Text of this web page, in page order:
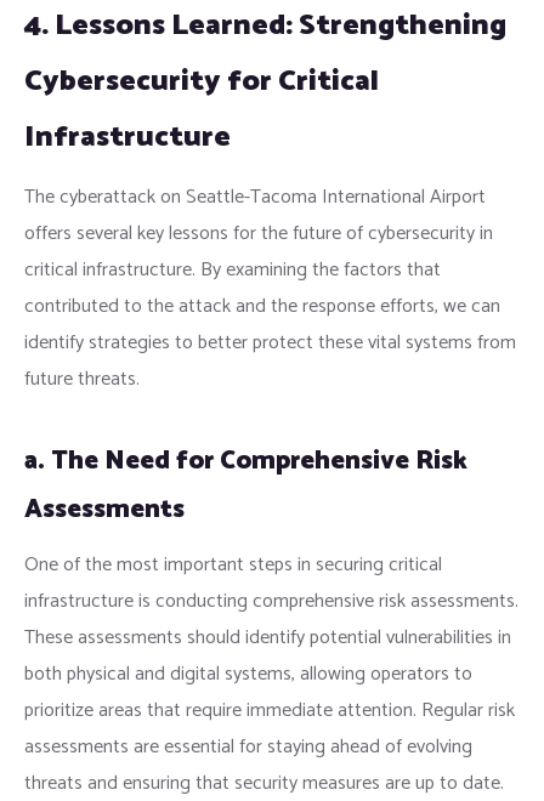
4. Lessons Learned: Strengthening
Cybersecurity for Critical
Infrastructure
The cyberattack on Seattle-Tacoma International Airport
offers several key lessons for the future of cybersecurity in
critical infrastructure. By examining the factors that
contributed to the attack and the response efforts, we can
identify strategies to better protect these vital systems from
future threats.
a. The Need for Comprehensive Risk
Assessments
One of the most important steps in securing critical
infrastructure is conducting comprehensive risk assessments.
These assessments should identify potential vulnerabilities in
both physical and digital systems, allowing operators to
prioritize areas that require immediate attention. Regular risk
assessments are essential for staying ahead of evolving
threats and ensuring that security measures are up to date.